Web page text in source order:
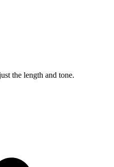
the length and tone.